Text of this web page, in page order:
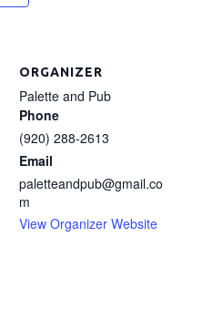
ORGANIZER
Palette and Pub
Phone
(920) 288-2613
Email
paletteandpub@gmail.co
m
View Organizer Website